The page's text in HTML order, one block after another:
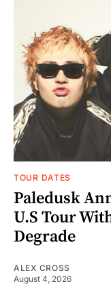
TOUR DATES
Paledusk
U.S Tour
Degrade
ALEX CROSS
August 4, 2026